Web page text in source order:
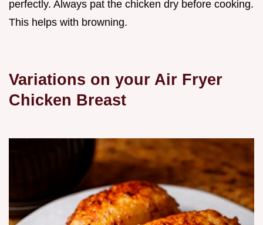
perfectly. Always pat the chicken dry before cooking.
This helps with browning.
Variations on your Air Fryer
Chicken Breast